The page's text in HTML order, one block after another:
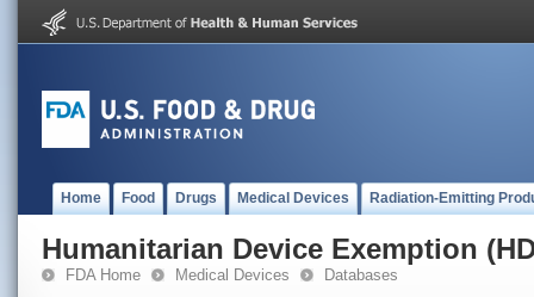
Home Food Drugs Medical Devices Radiation-Emitting
Humanitarian Device Exemption
FDA Home Medical Devices Databases